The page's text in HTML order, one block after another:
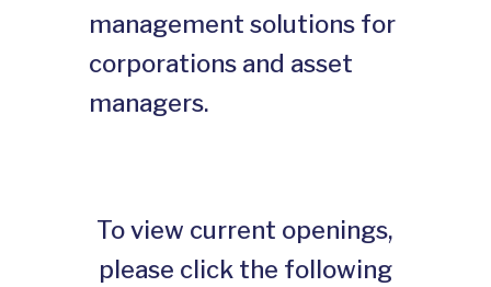
management solutions for
corporations and asset
managers.
To view current openings,
please click the following